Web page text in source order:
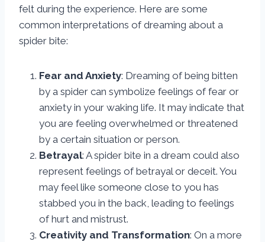
felt during the experience. Here are some
common interpretations of dreaming about a
spider bite:
Fear and Anxiety: Dreaming of being bitten
by a spider can symbolize feelings of fear or
anxiety in your waking life. It may indicate that
you are feeling overwhelmed or threatened
by a certain situation or person.
Betrayal: A spider bite in a dream could also
represent feelings of betrayal or deceit. You
may feel like someone close to you has
stabbed you in the back, leading to feelings
of hurt and mistrust.
Creativity and Transformation: On a more